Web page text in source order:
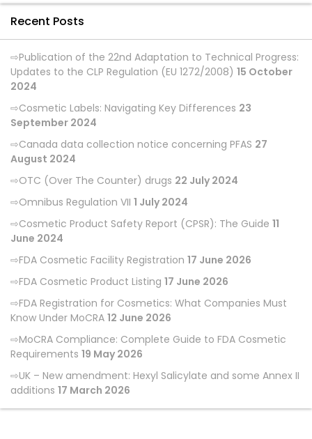
Recent Posts
Publication of the 22nd Adaptation to Technical Progress:
Updates to the CLP Regulation (EU 1272/2008) 15 October
2024
Cosmetic Labels: Navigating Key Differences 23
September 2024
Canada data collection notice concerning PFAS 27
August 2024
OTC (Over The Counter) drugs 22 July 2024
Omnibus Regulation VII 1 July 2024
Cosmetic Product Safety Report (CPSR): The Guide 11
June 2024
FDA Cosmetic Facility Registration 17 June 2026
FDA Cosmetic Product Listing 17 June 2026
FDA Registration for Cosmetics: What Companies Must
Know Under MoCRA 12 June 2026
MoCRA Compliance: Complete Guide to FDA Cosmetic
Requirements 19 May 2026
UK – New amendment: Hexyl Salicylate and some Annex II
additions 17 March 2026